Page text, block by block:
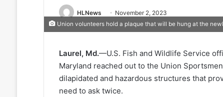
HLNews November 2, 2023
Union volunteers hold a plaque that will be hung at the
Laurel, Md.—U.S. Fish and Wildlife Service
Maryland reached out to the Union
dilapidated and hazardous structures that
need to ask twice.